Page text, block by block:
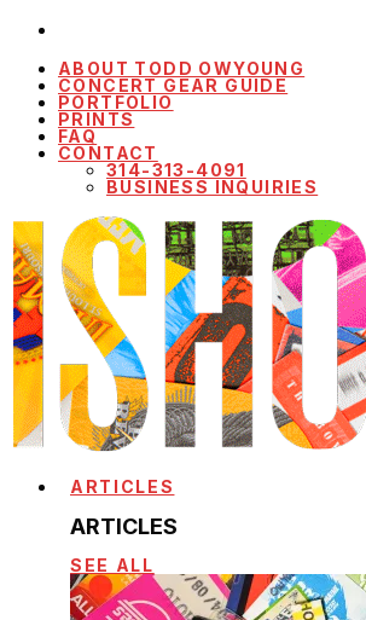
ABOUT TODD OWYOUNG
CONCERT GEAR GUIDE
PORTFOLIO
PRINTS
FAQ
CONTACT
314-313-4091
BUSINESS INQUIRIES
ARTICLES
ARTICLES
SEE ALL